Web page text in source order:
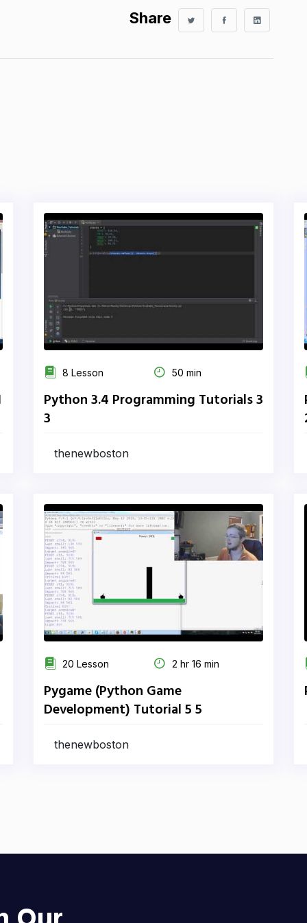
Share
8 Lesson 50 min
Python 3.4 Programming Tutorials 3
3
thenewboston
20 Lesson 2 hr 16 min
Pygame (Python Game
Development) Tutorial 5 5
thenewboston